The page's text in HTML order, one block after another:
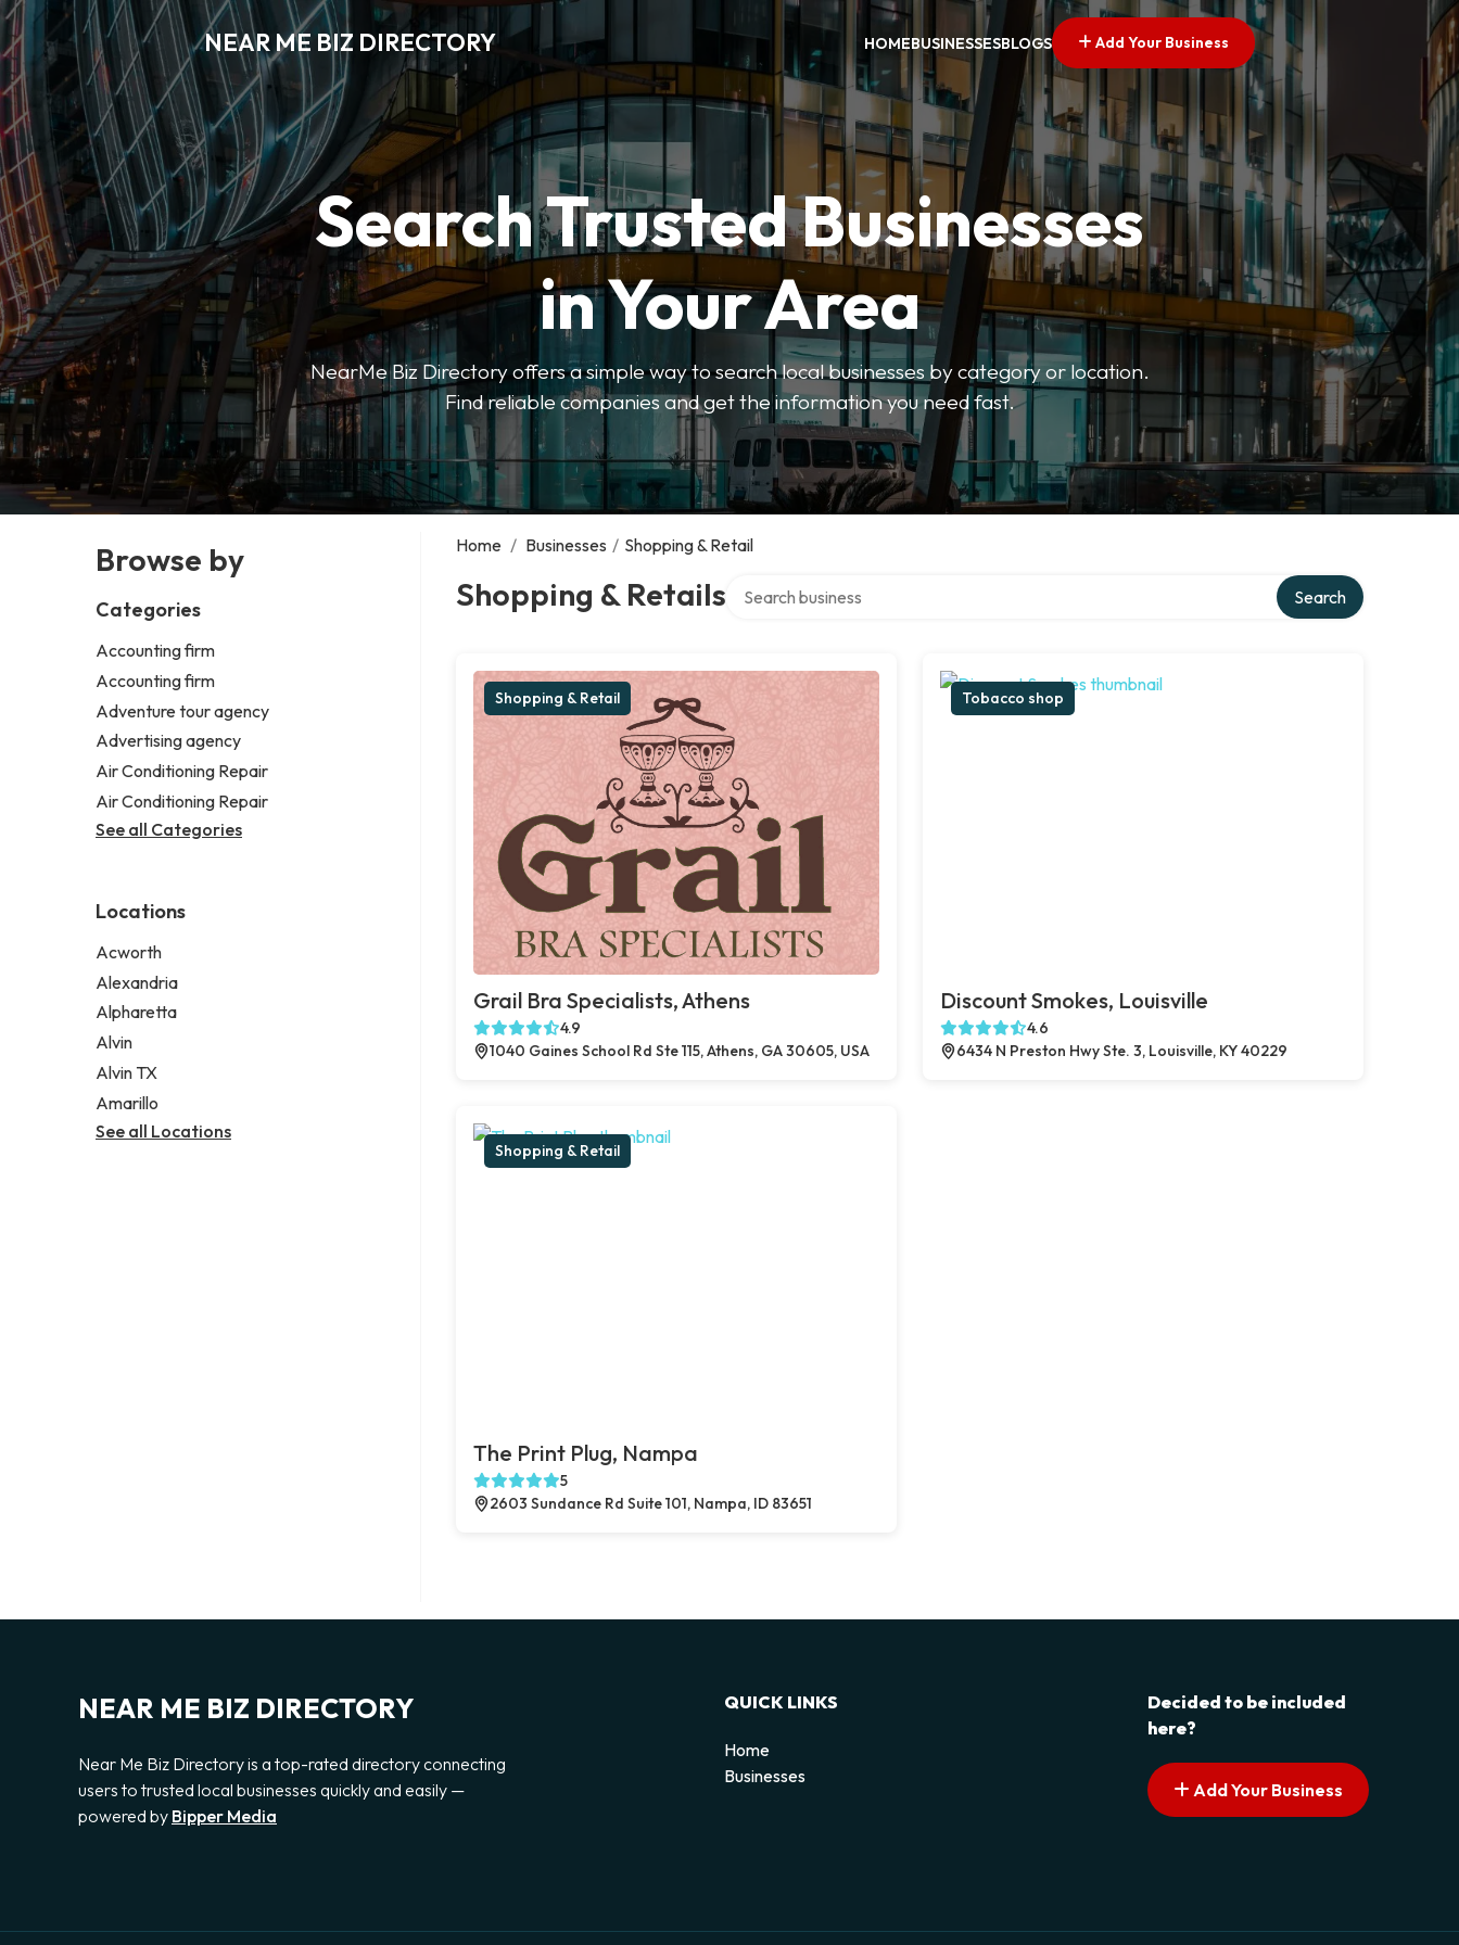
NEAR ME BIZ DIRECTORY HOMEBUSINESSESBLOGS Add Your Business
Search Trusted Businesses
in Your Area
NearMe Biz Directory offers a simple way to search local businesses by category or location.
Find reliable companies and get the information you need fast.
Browse by
Categories
Accounting firm
Accounting firm
Adventure tour agency
Advertising agency
Air Conditioning Repair
Air Conditioning Repair
See all Categories
Locations
Acworth
Alexandria
Alpharetta
Alvin
Alvin TX
Amarillo
See all Locations
Home / Businesses / Shopping & Retail
Shopping & Retails Search
Shopping & Retail
Grail Bra Specialists, Athens
4.9
1040 Gaines School Rd Ste 115, Athens, GA 30605, USA
Tobacco shop
Discount Smokes, Louisville
4.6
6434 N Preston Hwy Ste. 3, Louisville, KY 40229
Shopping & Retail
The Print Plug, Nampa
5
2603 Sundance Rd Suite 101, Nampa, ID 83651
NEAR ME BIZ DIRECTORY
Near Me Biz Directory is a top-rated directory connecting
users to trusted local businesses quickly and easily —
powered by Bipper Media
QUICK LINKS
Home
Businesses
Decided to be included
here?
Add Your Business